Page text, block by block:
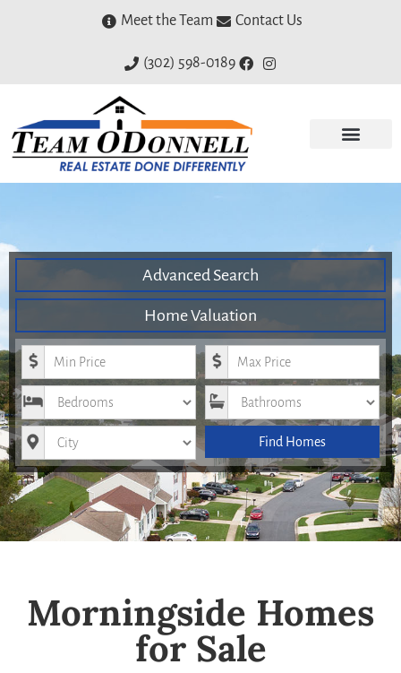
Meet the Team Contact Us
(302) 598-0189
Advanced Search
Home Valuation
Minimum Price Maximum Price
Bedrooms Bathrooms
City Find Homes
Morningside Homes
for Sale